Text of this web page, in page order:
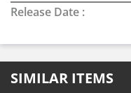
Release Date :
SIMILAR ITEMS